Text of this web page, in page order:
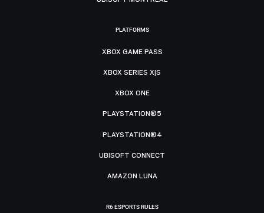
PLATFORMS
XBOX GAME PASS
XBOX SERIES X|S
XBOX ONE
PLAYSTATION®5
PLAYSTATION®4
UBISOFT CONNECT
AMAZON LUNA
R6 ESPORTS RULES